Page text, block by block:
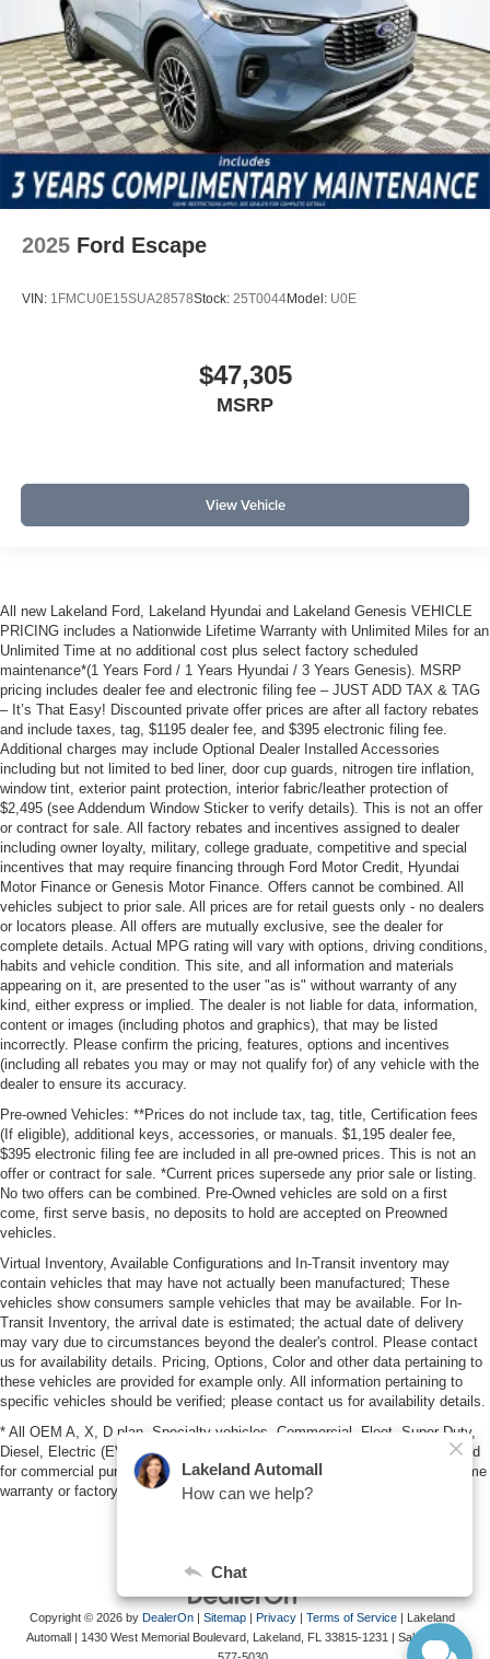
2025 Ford Escape
VIN: 1FMCU0E15SUA28578Stock: 25T0044Model: U0E
$47,305
MSRP
View Vehicle
All new Lakeland Ford, Lakeland Hyundai and Lakeland Genesis VEHICLE
PRICING includes a Nationwide Lifetime Warranty with Unlimited Miles for an
Unlimited Time at no additional cost plus select factory scheduled
maintenance*(1 Years Ford / 1 Years Hyundai / 3 Years Genesis). MSRP
pricing includes dealer fee and electronic filing fee – JUST ADD TAX & TAG
– It’s That Easy! Discounted private offer prices are after all factory rebates
and include taxes, tag, $1195 dealer fee, and $395 electronic filing fee.
Additional charges may include Optional Dealer Installed Accessories
including but not limited to bed liner, door cup guards, nitrogen tire inflation,
window tint, exterior paint protection, interior fabric/leather protection of
$2,495 (see Addendum Window Sticker to verify details). This is not an offer
or contract for sale. All factory rebates and incentives assigned to dealer
including owner loyalty, military, college graduate, competitive and special
incentives that may require financing through Ford Motor Credit, Hyundai
Motor Finance or Genesis Motor Finance. Offers cannot be combined. All
vehicles subject to prior sale. All prices are for retail guests only - no dealers
or locators please. All offers are mutually exclusive, see the dealer for
complete details. Actual MPG rating will vary with options, driving conditions,
habits and vehicle condition. This site, and all information and materials
appearing on it, are presented to the user "as is" without warranty of any
kind, either express or implied. The dealer is not liable for data, information,
content or images (including photos and graphics), that may be listed
incorrectly. Please confirm the pricing, features, options and incentives
(including all rebates you may or may not qualify for) of any vehicle with the
dealer to ensure its accuracy.
Pre-owned Vehicles: **Prices do not include tax, tag, title, Certification fees
(If eligible), additional keys, accessories, or manuals. $1,195 dealer fee,
$395 electronic filing fee are included in all pre-owned prices. This is not an
offer or contract for sale. *Current prices supersede any prior sale or listing.
No two offers can be combined. Pre-Owned vehicles are sold on a first
come, first serve basis, no deposits to hold are accepted on Preowned
vehicles.
Virtual Inventory, Available Configurations and In-Transit inventory may
contain vehicles that may have not actually been manufactured; These
vehicles show consumers sample vehicles that may be available. For In-
Transit Inventory, the arrival date is estimated; the actual date of delivery
may vary due to circumstances beyond the dealer's control. Please contact
us for availability details. Pricing, Options, Color and other data pertaining to
these vehicles are provided for example only. All information pertaining to
specific vehicles should be verified; please contact us for availability details.
* All OEM A, X, D plan, Specialty vehicles, Commercial, Fleet, Super Duty,
Diesel, Electric (EV), vehicles purchased in the name of a business or used
for commercial purposes (example: UBER/LYFT) are NOT eligible for lifetime
warranty or factory maintenance.
Copyright © 2026 by DealerOn | Sitemap | Privacy | Terms of Service | Lakeland
Automall | 1430 West Memorial Boulevard, Lakeland, FL 33815-1231 | Sales: